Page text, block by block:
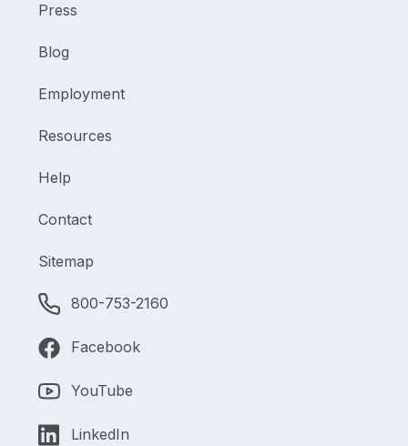
Press
Blog
Employment
Resources
Help
Contact
Sitemap
800-753-2160
Facebook
YouTube
LinkedIn